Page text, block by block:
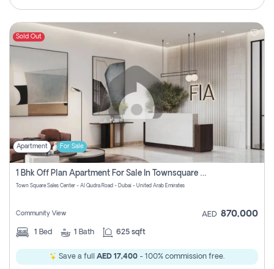
Sold Out
Apartment For Sale
1 Bhk Off Plan Apartment For Sale In Townsquare Fia-Direct Owner
Town Square Sales Center - Al Qudra Road - Dubai - United Arab Emirates
Community View AED 870,000
1 Bed 1 Bath 625 sqft
Save a full AED 17,400 - 100% commission free.